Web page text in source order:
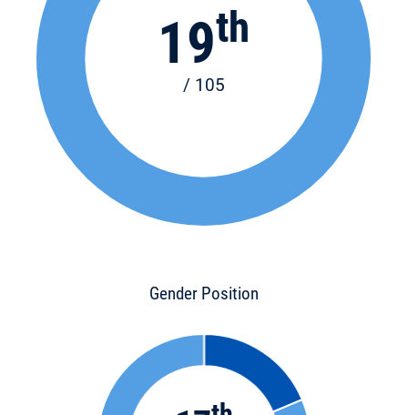
19th
/ 105
Gender Position